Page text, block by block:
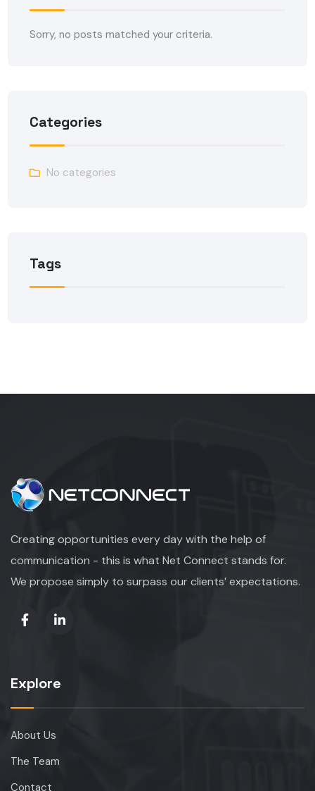
Sorry, no posts matched your criteria.
Categories
No categories
Tags
Creating opportunities every day with the help of
communication - this is what Net Connect stands for.
We propose simply to surpass our clients’ expectations.
Explore
About Us
The Team
Contact